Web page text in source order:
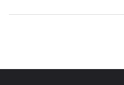
and healthcare